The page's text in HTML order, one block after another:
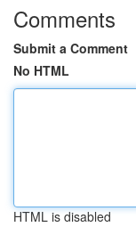
Comments
Submit a Comment
No HTML
HTML is disabled